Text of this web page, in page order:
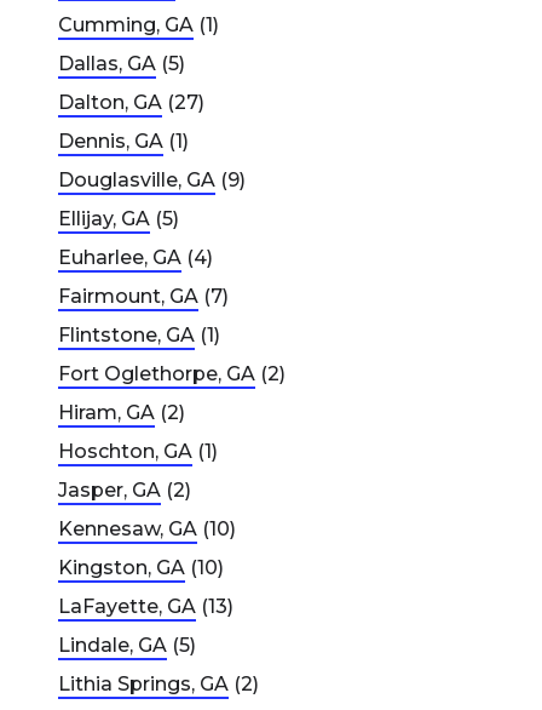
Cumming, GA (1)
Dallas, GA (5)
Dalton, GA (27)
Dennis, GA (1)
Douglasville, GA (9)
Ellijay, GA (5)
Euharlee, GA (4)
Fairmount, GA (7)
Flintstone, GA (1)
Fort Oglethorpe, GA (2)
Hiram, GA (2)
Hoschton, GA (1)
Jasper, GA (2)
Kennesaw, GA (10)
Kingston, GA (10)
LaFayette, GA (13)
Lindale, GA (5)
Lithia Springs, GA (2)